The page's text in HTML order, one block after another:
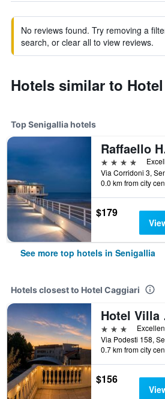
No reviews found. Try removing a
search, or clear all to view reviews.
Hotels similar to
Top Senigallia hotels
4 stars
0.0 km from city
$179
See more top hotels in Senigallia
Hotels closest to Hotel Caggiari
3 stars
0.7 km from city
$156